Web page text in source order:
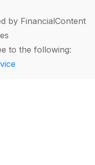
by FinancialContent
to the following: